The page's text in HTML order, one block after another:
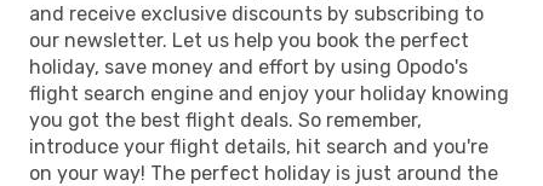
and receive exclusive discounts by subscribing to
our newsletter. Let us help you book the perfect
holiday, save money and effort by using Opodo's
flight search engine and enjoy your holiday knowing
you got the best flight deals. So remember,
introduce your flight details, hit search and you're
on your way! The perfect holiday is just around the